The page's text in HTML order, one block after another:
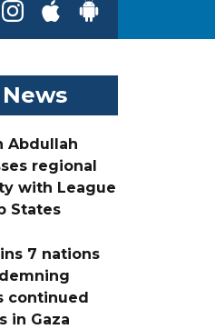
Abdullah
regional
with League
States
7 nations
continued
in Gaza